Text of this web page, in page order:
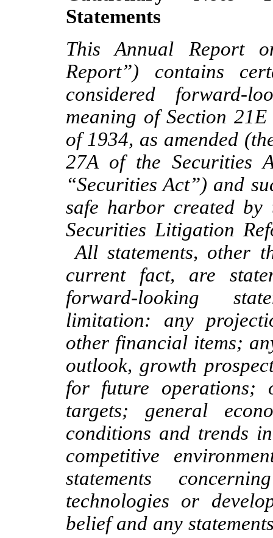
Statements
This Annual Report
Report”) contains
considered forward-
meaning of Section
of 1934, as amended
27A of the Securities
“Securities Act”) and
safe harbor created by
Securities Litigation
All statements, other
current fact, are
forward-looking
limitation: any
other financial items;
outlook, growth
for future operations;
targets; general
conditions and trends
competitive
statements
technologies or
belief and any